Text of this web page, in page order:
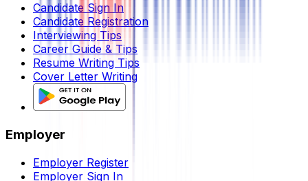
Candidate Sign In
Candidate Registration
Interviewing Tips
Career Guide & Tips
Resume Writing Tips
Cover Letter Writing
Employer
Employer Register
Employer Sign In